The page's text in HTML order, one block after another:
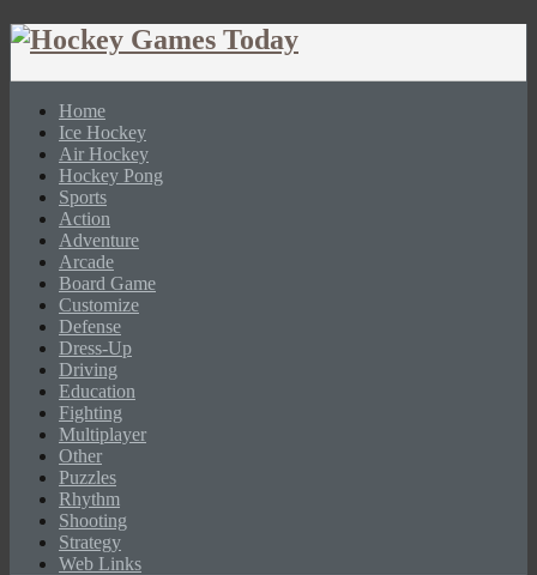
Home
Ice Hockey
Air Hockey
Hockey Pong
Sports
Action
Adventure
Arcade
Board Game
Customize
Defense
Dress-Up
Driving
Education
Fighting
Multiplayer
Other
Puzzles
Rhythm
Shooting
Strategy
Web Links